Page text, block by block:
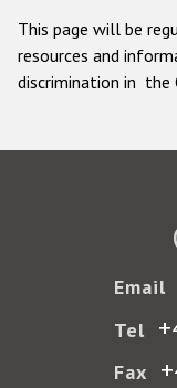
This page will be
resources and
discrimination in the
Email
Tel
Fax